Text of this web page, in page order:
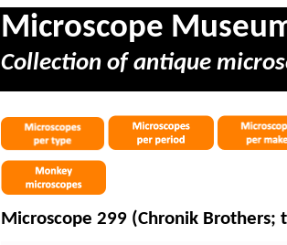
Microscope
Collection of antique
Microscope 299 (Chronik